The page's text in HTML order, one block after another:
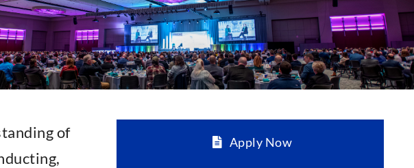
of
Apply Now